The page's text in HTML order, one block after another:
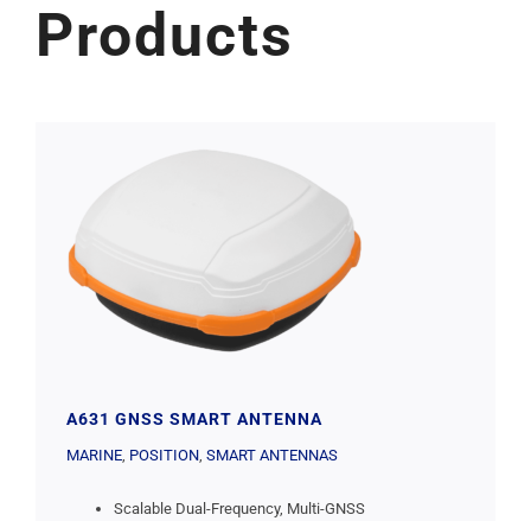
Products
A631 GNSS SMART ANTENNA
MARINE, POSITION, SMART ANTENNAS
Scalable Dual-Frequency, Multi-GNSS